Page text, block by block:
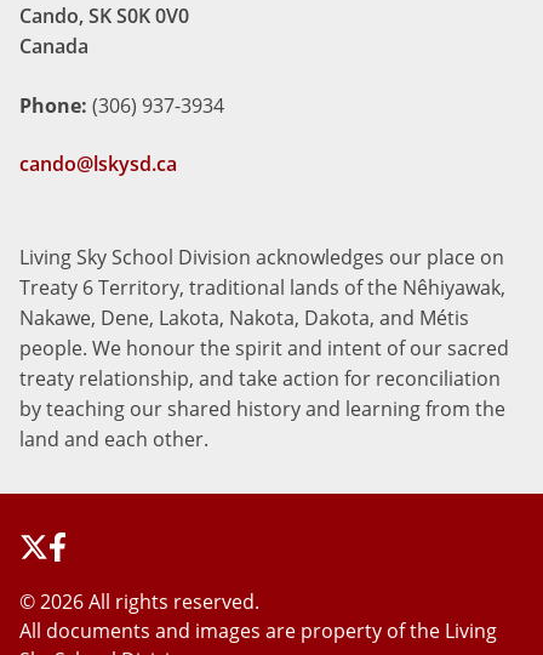
Cando, SK S0K 0V0
Canada
Phone: (306) 937-3934
cando@lskysd.ca
Living Sky School Division acknowledges our place on
Treaty 6 Territory, traditional lands of the Nêhiyawak,
Nakawe, Dene, Lakota, Nakota, Dakota, and Métis
people. We honour the spirit and intent of our sacred
treaty relationship, and take action for reconciliation
by teaching our shared history and learning from the
land and each other.
©2026 All rights reserved.
All documents and images are property of the Living